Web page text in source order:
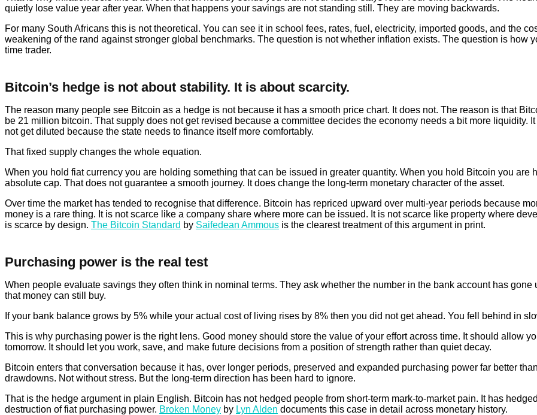
quietly lose value year after year. When that happens your savings are not standing still. They are moving backwards.
For many South Africans this is not theoretical. You can see it in school fees, rates, fuel, electricity, imported goods, and the
weakening of the rand against stronger global benchmarks. The question is not whether inflation exists. The question is how
time trader.
Bitcoin’s hedge is not about stability. It is about scarcity.
The reason many people see Bitcoin as a hedge is not because it has a smooth price chart. It does not. The reason is that
be 21 million bitcoin. That supply does not get revised because a committee decides the economy needs a bit more liquidity.
not get diluted because the state needs to finance itself more comfortably.
That fixed supply changes the whole equation.
When you hold fiat currency you are holding something that can be issued in greater quantity. When you hold Bitcoin you
absolute cap. That does not guarantee a smooth journey. It does change the long-term monetary character of the asset.
Over time the market has tended to recognise that difference. Bitcoin has repriced upward over multi-year periods because
money is a rare thing. It is not scarce like a company share where more can be issued. It is not scarce like property where
is scarce by design. The Bitcoin Standard by Saifedean Ammous is the clearest treatment of this argument in print.
Purchasing power is the real test
When people evaluate savings they often think in nominal terms. They ask whether the number in the bank account has
that money can still buy.
If your bank balance grows by 5% while your actual cost of living rises by 8% then you did not get ahead. You fell behind in
This is why purchasing power is the right lens. Good money should store the value of your effort across time. It should allow
tomorrow. It should let you work, save, and make future decisions from a position of strength rather than quiet decay.
Bitcoin enters that conversation because it has, over longer periods, preserved and expanded purchasing power far better
drawdowns. Not without stress. But the long-term direction has been hard to ignore.
That is the hedge argument in plain English. Bitcoin has not hedged people from short-term mark-to-market pain. It has
destruction of fiat purchasing power. Broken Money by Lyn Alden documents this case in detail across monetary history.